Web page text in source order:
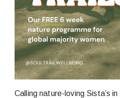
Calling nature-loving Sista’s